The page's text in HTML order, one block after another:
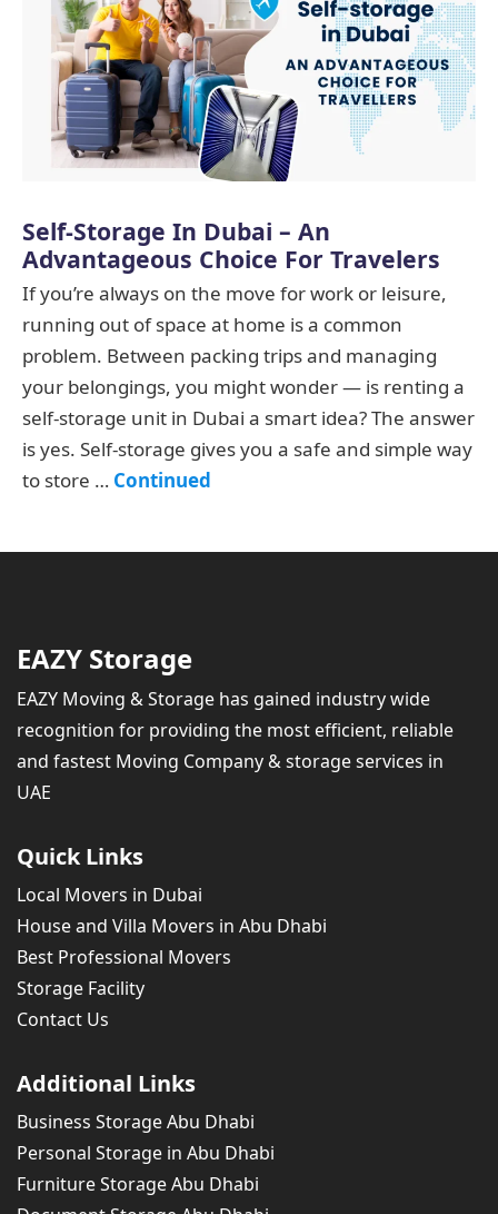
Self-Storage In Dubai – An
Advantageous Choice For Travelers
If you’re always on the move for work or leisure,
running out of space at home is a common
problem. Between packing trips and managing
your belongings, you might wonder — is renting a
self-storage unit in Dubai a smart idea? The answer
is yes. Self-storage gives you a safe and simple way
to store … Continued
EAZY Storage
EAZY Moving & Storage has gained industry wide
recognition for providing the most efficient, reliable
and fastest Moving Company & storage services in
UAE
Quick Links
Local Movers in Dubai
House and Villa Movers in Abu Dhabi
Best Professional Movers
Storage Facility
Contact Us
Additional Links
Business Storage Abu Dhabi
Personal Storage in Abu Dhabi
Furniture Storage Abu Dhabi